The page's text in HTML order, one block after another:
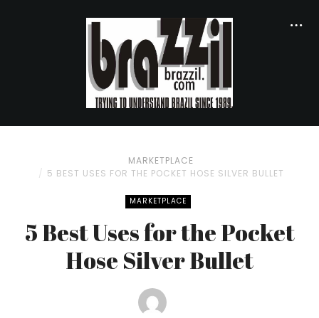
MARKETPLACE
5 BEST USES FOR THE POCKET HOSE SILVER BULLET
MARKETPLACE
5 Best Uses for the Pocket
Hose Silver Bullet